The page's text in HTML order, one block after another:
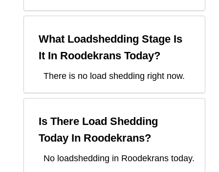
What Loadshedding Stage Is
It In Roodekrans Today?
There is no load shedding right now.
Is There Load Shedding
Today In Roodekrans?
No loadshedding in Roodekrans today.